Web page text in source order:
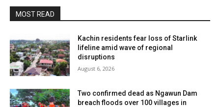
MOST READ
Kachin residents fear loss of Starlink
lifeline amid wave of regional
disruptions
August 6, 2026
Two confirmed dead as Ngawun Dam
breach floods over 100 villages in